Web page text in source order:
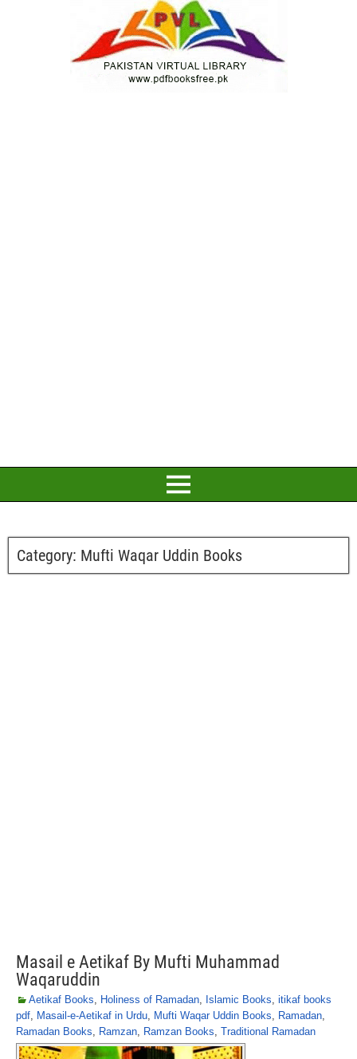
Category: Mufti Waqar Uddin Books
Masail e Aetikaf By Mufti Muhammad
Waqaruddin
Aetikaf Books, Holiness of Ramadan, Islamic Books, itikaf books
pdf, Masail-e-Aetikaf in Urdu, Mufti Waqar Uddin Books, Ramadan,
Ramadan Books, Ramzan, Ramzan Books, Traditional Ramadan